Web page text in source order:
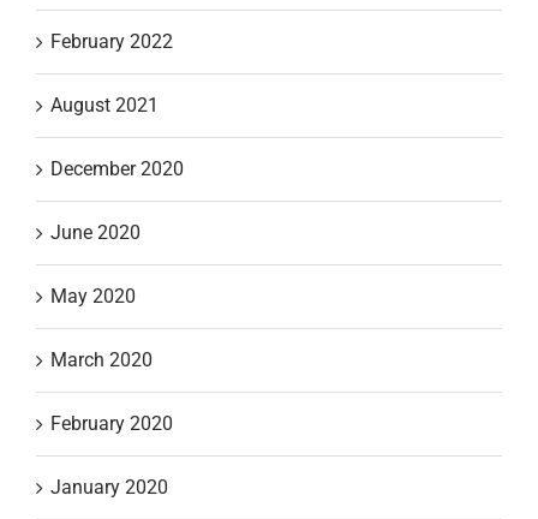
February 2022
August 2021
December 2020
June 2020
May 2020
March 2020
February 2020
January 2020